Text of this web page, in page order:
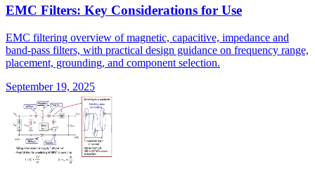
EMC Filters: Key Considerations for Use
EMC filtering overview of magnetic, capacitive, impedance and
band-pass filters, with practical design guidance on frequency range,
placement, grounding, and component selection.
September 19, 2025